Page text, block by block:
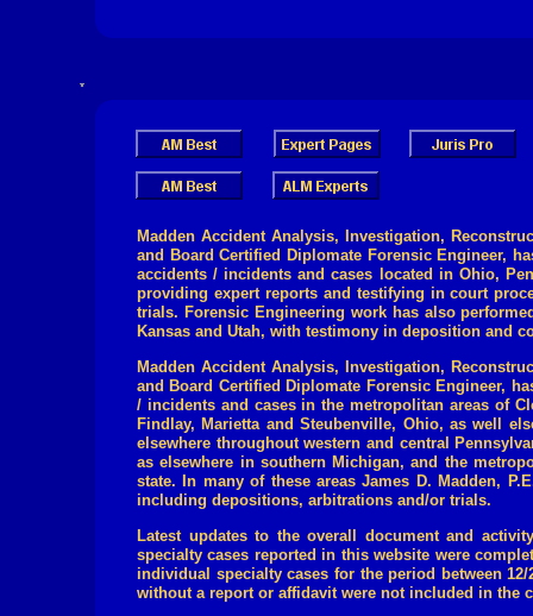
Madden Accident Analysis, Investigation,
and Board Certified Diplomate Forensic Engineer,
accidents / incidents and cases located inOhio,
providing expert reports and testifying in court
trials. Forensic Engineering work has also
Kansas and Utah, with testimony in deposition and
Madden Accident Analysis, Investigation,
and Board Certified Diplomate Forensic Engineer,
/ incidents and cases in the metropolitan areas of
Findlay, Marietta and Steubenville, Ohio, as well
elsewhere throughout western and central
as elsewhere in southern Michigan, and the
state. In many of these areas James D. Madden,
including depositions, arbitrations and/or trials.
Latest updates to the overall document and
specialty cases reported in this website were
individual specialty cases for the period between
without a report or affidavit were not included in the